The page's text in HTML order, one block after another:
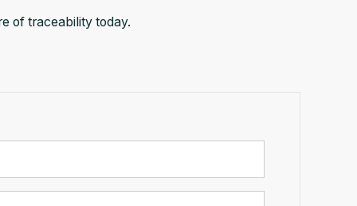
of traceability today.